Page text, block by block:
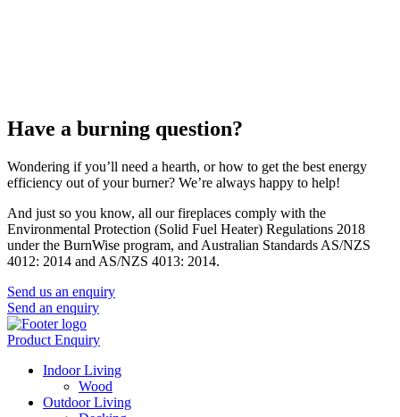
Have a burning question?
Wondering if you’ll need a hearth, or how to get the best energy
efficiency out of your burner? We’re always happy to help!
And just so you know, all our fireplaces comply with the
Environmental Protection (Solid Fuel Heater) Regulations 2018
under the BurnWise program, and Australian Standards AS/NZS
4012: 2014 and AS/NZS 4013: 2014.
Send us an enquiry
Send an enquiry
Product Enquiry
Indoor Living
Wood
Outdoor Living